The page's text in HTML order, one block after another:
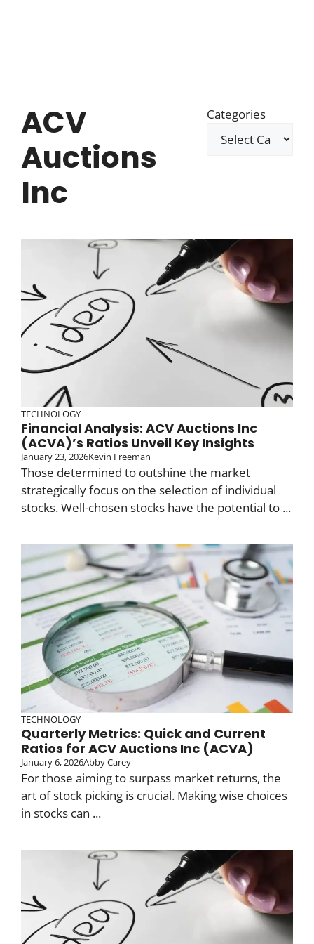
ACV
Auctions
Inc
Categories
TECHNOLOGY
Financial Analysis: ACV Auctions Inc
(ACVA)’s Ratios Unveil Key Insights
January 23, 2026Kevin Freeman
Those determined to outshine the market
strategically focus on the selection of individual
stocks. Well-chosen stocks have the potential to ...
TECHNOLOGY
Quarterly Metrics: Quick and Current
Ratios for ACV Auctions Inc (ACVA)
January 6, 2026Abby Carey
For those aiming to surpass market returns, the
art of stock picking is crucial. Making wise choices
in stocks can ...